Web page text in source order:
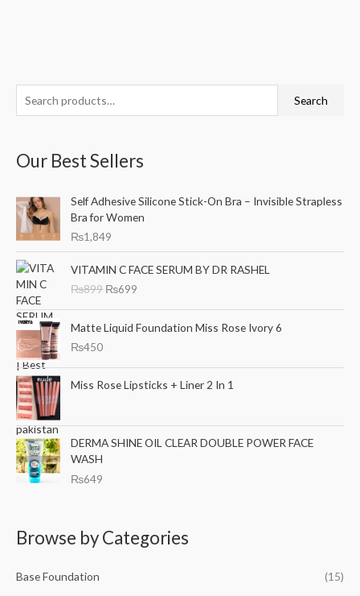
e
r
h
r
:
Search
Our Best Sellers
Self Adhesive Silicone Stick-On Bra – Invisible Strapless
Bra for Women
₨1,849
VITAMIN C FACE SERUM BY DR RASHEL
₨899
r
i
g
i
p
i
c
₨
₨699
u
r
e
r
c
e
9
9
Matte Liquid Foundation Miss Rose Ivory 6
₨450
Miss Rose Lipsticks + Liner 2 In 1
DERMA SHINE OIL CLEAR DOUBLE POWER FACE
WASH
₨649
Browse by Categories
Base Foundation (15)
i
p
e
a
e